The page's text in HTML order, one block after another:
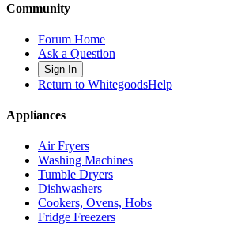
Community
Forum Home
Ask a Question
Sign In
Return to WhitegoodsHelp
Appliances
Air Fryers
Washing Machines
Tumble Dryers
Dishwashers
Cookers, Ovens, Hobs
Fridge Freezers